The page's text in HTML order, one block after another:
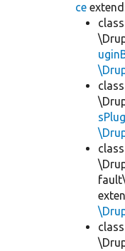
ce
class
class
class
fault\
class